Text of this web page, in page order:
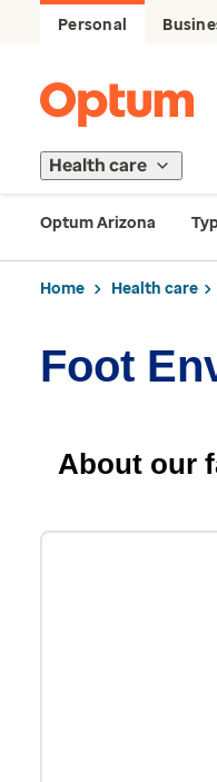
Personal
Health care
Optum Arizona
Home Health care
Foot
About our